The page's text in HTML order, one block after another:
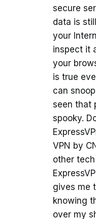
secure
data is
your
inspect it
your
is true
can
seen that
spooky.
VPN by
other
gives me
knowing
over my